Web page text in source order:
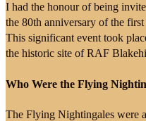
I had the honour of being
the 80th anniversary of the
This significant event took
the historic site of RAF
Who Were the Flying
The Flying Nightingales were